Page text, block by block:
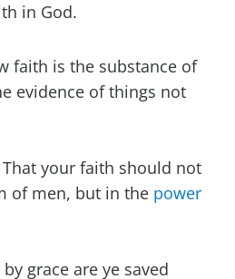
in God.
faith is the substance of
evidence of things not
your faith should not
of men, but in the power
by grace are ye saved